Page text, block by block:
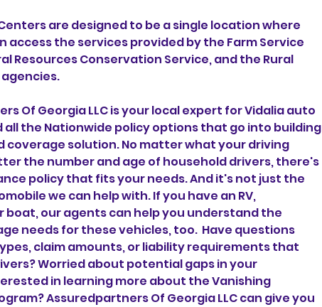
Centers are designed to be a single location where
access the services provided by the Farm Service
Resources Conservation Service, and the Rural
Of Georgia LLC is your local expert for Vidalia auto
all the Nationwide policy options that go into building
coverage solution. No matter what your driving
the number and age of household drivers, there's
policy that fits your needs. And it's not just the
we can help with. If you have an RV,
boat, our agents can help you understand the
needs for these vehicles, too.  Have questions
claim amounts, or liability requirements that
Worried about potential gaps in your
in learning more about the Vanishing
Assuredpartners Of Georgia LLC can give you